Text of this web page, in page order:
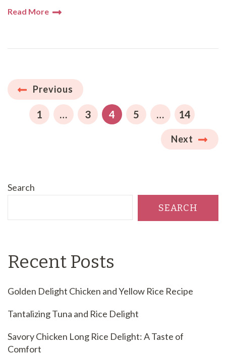
Read More
Posts
pagination
Previous
PAGE
1 … PAGE
3 PAGE
4 PAGE
5 … PAGE
14
Next
Search
SEARCH
Recent Posts
Golden Delight Chicken and Yellow Rice Recipe
Tantalizing Tuna and Rice Delight
Savory Chicken Long Rice Delight: A Taste of
Comfort